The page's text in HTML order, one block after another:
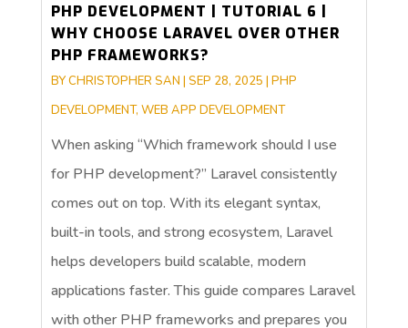
PHP DEVELOPMENT | TUTORIAL 6 |
WHY CHOOSE LARAVEL OVER OTHER
PHP FRAMEWORKS?
BYCHRISTOPHER SAN | SEP 28, 2025 | PHP
DEVELOPMENT, WEB APP DEVELOPMENT
When asking “Which framework should I use
for PHP development?” Laravel consistently
comes out on top. With its elegant syntax,
built-in tools, and strong ecosystem, Laravel
helps developers build scalable, modern
applications faster. This guide compares Laravel
with other PHP frameworks and prepares you